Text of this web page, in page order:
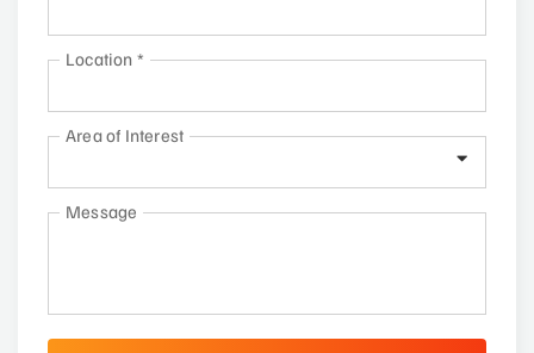
Location *
Area of Interest
Message